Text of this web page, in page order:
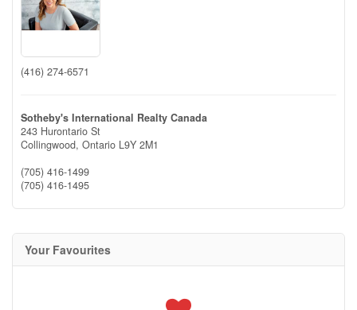
(416) 274-6571
Sotheby's International Realty Canada
243 Hurontario St
Collingwood, Ontario L9Y 2M1
(705) 416-1499
(705) 416-1495
Your Favourites